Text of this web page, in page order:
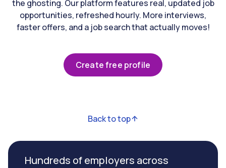
the ghosting. Our platform features real, updated job
opportunities, refreshed hourly. More interviews,
faster offers, and a job search that actually moves!
Create free profile
Back to top
Hundreds of employers across